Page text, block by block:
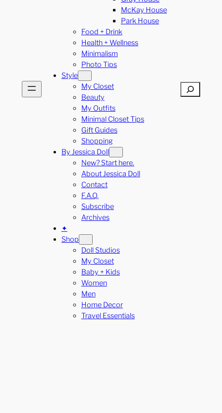
McKay House
Park House
Food + Drink
Health + Wellness
Minimalism
Photo Tips
Style
My Closet
Beauty
My Outfits
Minimal Closet Tips
Gift Guides
Shopping
By Jessica Doll
New? Start here.
About Jessica Doll
Contact
F.A.Q.
Subscribe
Archives
✦
Shop
Doll Studios
My Closet
Baby + Kids
Women
Men
Home Decor
Travel Essentials
Search